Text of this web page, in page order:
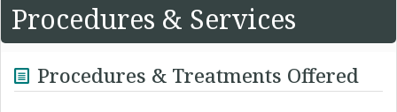
Procedures & Services
Procedures & Treatments Offered